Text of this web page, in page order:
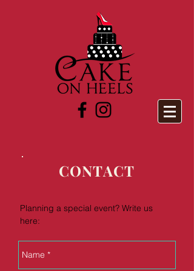
CONTACT
Planning a special event? Write us
here: